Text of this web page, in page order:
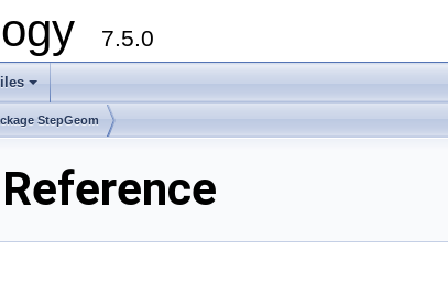
7.5.0
+
StepGeom